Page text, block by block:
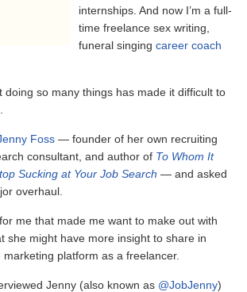
internships. And now I’m a full-
time freelance sex writing,
funeral singing career coach
doing so many things has made it difficult to
Foss — founder of her own recruiting
consultant, and author of To Whom It
Sucking at Your Job Search — and asked
overhaul.
me that made me want to make out with
she might have more insight to share in
platform as a freelancer.
Jenny (also known as @JobJenny)